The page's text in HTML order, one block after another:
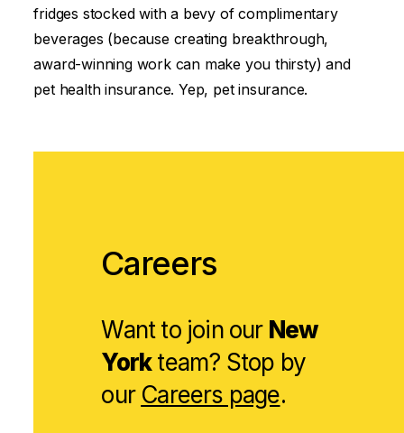
fridges stocked with a bevy of complimentary
beverages (because creating breakthrough,
award-winning work can make you thirsty) and
pet health insurance. Yep, pet insurance.
Careers
Want to join our New
Yorkteam? Stop by
our Careers page.